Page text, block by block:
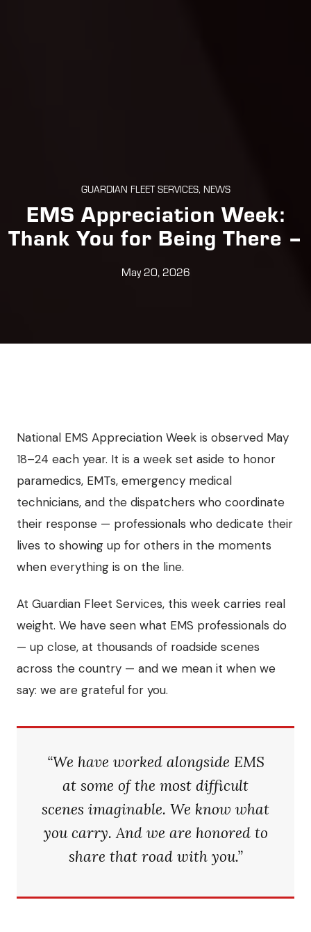
GUARDIAN FLEET SERVICES, NEWS
EMS Appreciation Week:
Thank You for Being There –
May 20, 2026
National EMS Appreciation Week is observed May
18–24 each year. It is a week set aside to honor
paramedics, EMTs, emergency medical
technicians, and the dispatchers who coordinate
their response — professionals who dedicate their
lives to showing up for others in the moments
when everything is on the line.
At Guardian Fleet Services, this week carries real
weight. We have seen what EMS professionals do
— up close, at thousands of roadside scenes
across the country — and we mean it when we
say: we are grateful for you.
“We have worked alongside EMS
at some of the most difficult
scenes imaginable. We know what
you carry. And we are honored to
share that road with you.”